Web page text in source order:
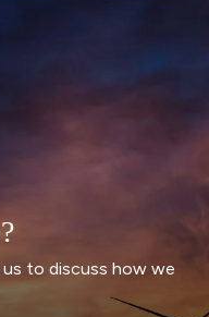
to discuss how we